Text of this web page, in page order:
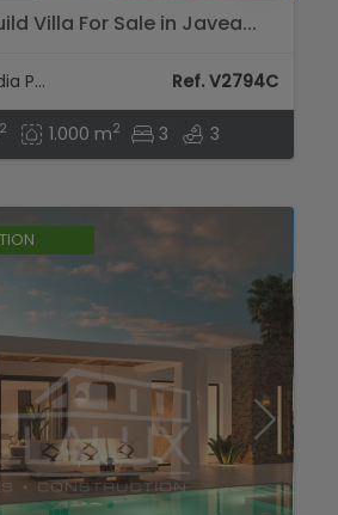
Villa For Sale in Javea...
Jávea - La Guardia Park Ref. V2794C
2 1.000 m2 3 3